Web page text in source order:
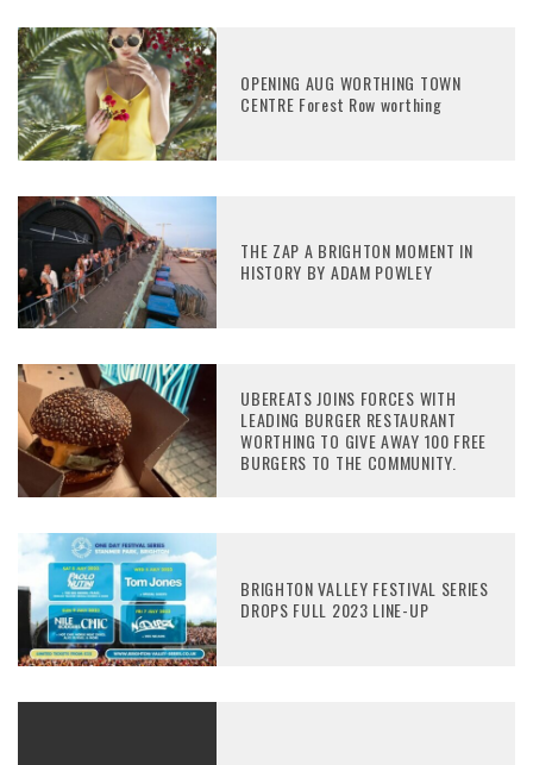
OPENING AUG WORTHING TOWN
CENTRE Forest Row worthing
THE ZAP A BRIGHTON MOMENT IN
HISTORY BY ADAM POWLEY
UBEREATS JOINS FORCES WITH
LEADING BURGER RESTAURANT
WORTHING TO GIVE AWAY 100 FREE
BURGERS TO THE COMMUNITY.
BRIGHTON VALLEY FESTIVAL SERIES
DROPS FULL 2023 LINE-UP